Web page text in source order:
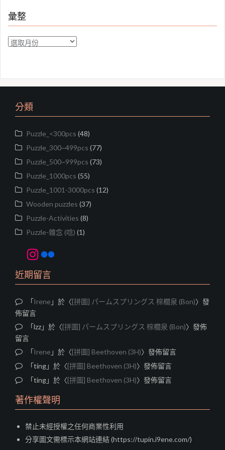
彙整
彙
分類
Puzzle_<300pcs (48)
Puzzle_300~499pcs (77)
Puzzle_500~999pcs (73)
Puzzle_1000pcs (55)
Puzzle_1001-3000pcs (12)
Wooden puzzles (37)
Puzzle-Activities (8)
Puzzle-雜念 (唸) (1)
Instagram
Flickr
近期留言
「Irene 」於〈[拼圖] パームスプリングス 棕櫚泉 (Bon)〉發
佈留言
「lzz 」於〈[拼圖] パームスプリングス 棕櫚泉 (Bon)〉發佈
留言
「Irene 」於〈[拼圖] Beethoven (3H)〉發佈留言
「ting 」於〈[拼圖] Beethoven (3H)〉發佈留言
「ting 」於〈[拼圖] Beethoven (3H)〉發佈留言
著作權聲明
禁止未經授權之任何商業性利用
分享圖文需標示本網站連結 (https://tupin.i9ene.com/)